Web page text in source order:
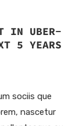
IN UBER-
5 YEARS
sociis que
nascetur